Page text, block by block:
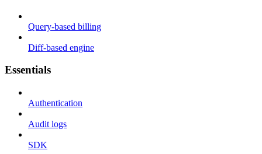
Query-based billing
Diff-based engine
Essentials
Authentication
Audit logs
SDK